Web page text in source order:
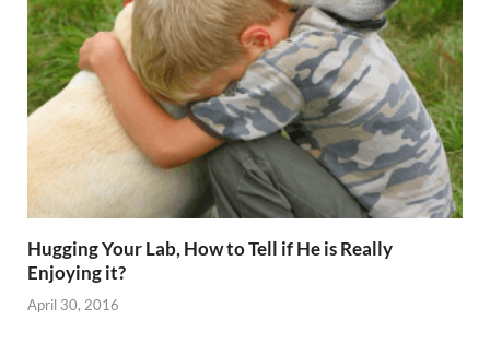
Hugging Your Lab, How to Tell if He is Really
Enjoying it?
April 30, 2016